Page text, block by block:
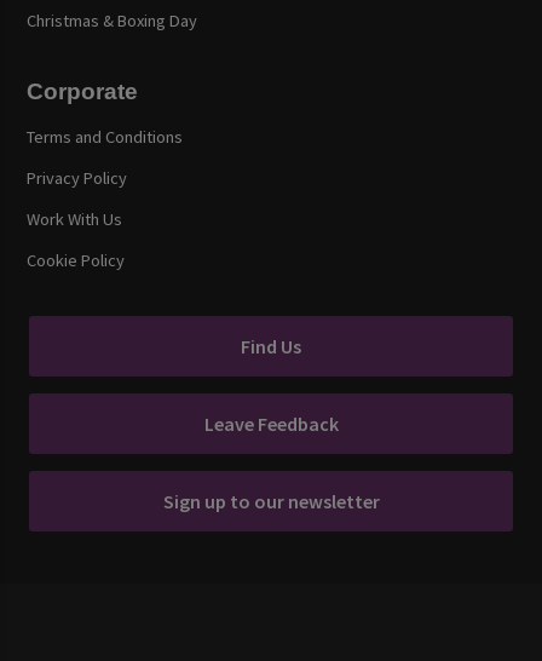
Christmas & Boxing Day
Corporate
Terms and Conditions
Privacy Policy
Work With Us
Cookie Policy
Find Us
Leave Feedback
Sign up to our newsletter